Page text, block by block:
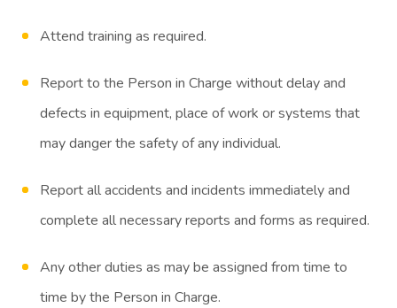
Attend training as required.
Report to the Person in Charge without delay and
defects in equipment, place of work or systems that
may danger the safety of any individual.
Report all accidents and incidents immediately and
complete all necessary reports and forms as required.
Any other duties as may be assigned from time to
time by the Person in Charge.